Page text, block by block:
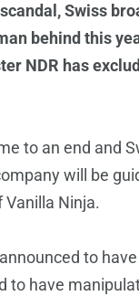
Swiss
behind this
NDR has
to an end and
will be
Ninja.
to
have